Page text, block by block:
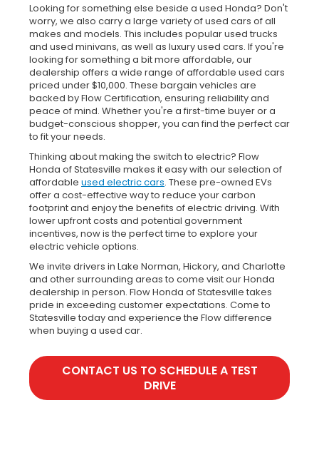
Looking for something else beside a used Honda? Don't
worry, we also carry a large variety of used cars of all
makes and models. This includes popular used trucks
and used minivans, as well as luxury used cars. If you're
looking for something a bit more affordable, our
dealership offers a wide range of affordable used cars
priced under $10,000. These bargain vehicles are
backed by Flow Certification, ensuring reliability and
peace of mind. Whether you're a first-time buyer or a
budget-conscious shopper, you can find the perfect car
to fit your needs.
Thinking about making the switch to electric? Flow
Honda of Statesville makes it easy with our selection of
affordable used electric cars. These pre-owned EVs
offer a cost-effective way to reduce your carbon
footprint and enjoy the benefits of electric driving. With
lower upfront costs and potential government
incentives, now is the perfect time to explore your
electric vehicle options.
We invite drivers in Lake Norman, Hickory, and Charlotte
and other surrounding areas to come visit our Honda
dealership in person. Flow Honda of Statesville takes
pride in exceeding customer expectations. Come to
Statesville today and experience the Flow difference
when buying a used car.
CONTACT US TO SCHEDULE A TEST
DRIVE